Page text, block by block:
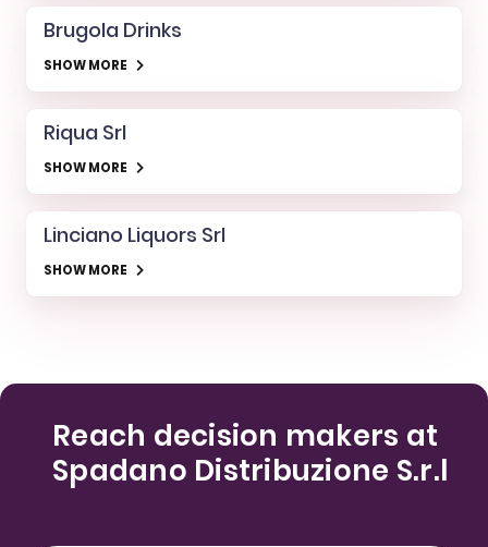
Brugola Drinks
SHOW MORE
Riqua Srl
SHOW MORE
Linciano Liquors Srl
SHOW MORE
Reach decision makers at
Spadano Distribuzione S.r.l